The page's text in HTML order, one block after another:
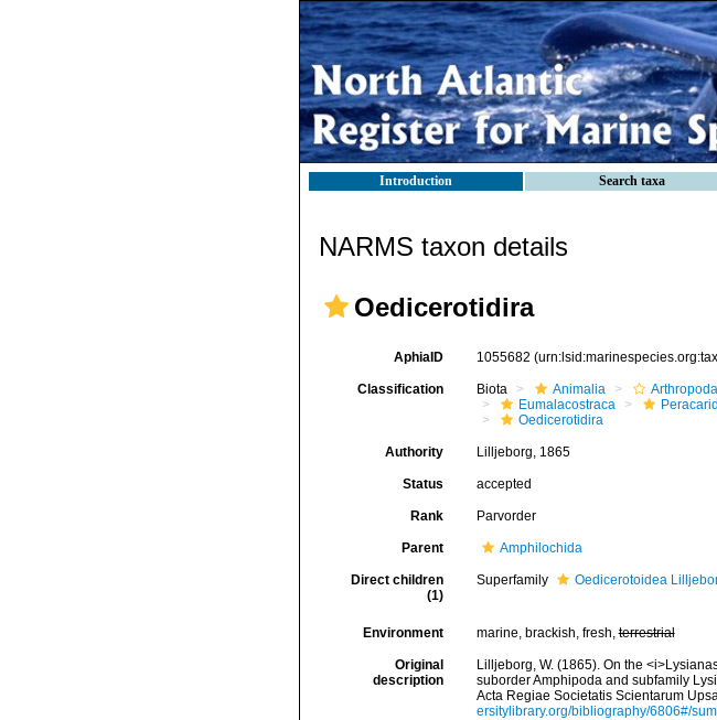
Introduction Search taxa
NARMS taxon details
Oedicerotidira
AphiaID 1055682
Classification Biota Animalia Arthropoda
Eumalacostraca
Oedicerotidira
Authority Lilljeborg, 1865
Status accepted
Rank Parvorder
Parent Amphilochida
Direct children
(1)
Superfamily Oedicerotoidea
Environment marine, brackish, fresh,terrestrial
Original
description
Lilljeborg, W. (1865). On the
suborder Amphipoda and subfamily
Acta Regiae Societatis Scientarum
ersitylibrary.org/bibliography/6806#/